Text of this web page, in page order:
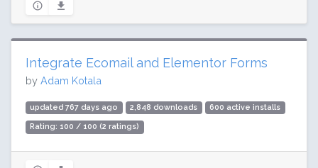
Integrate Ecomail and Elementor Forms
by Adam Kotala
updated 767 days ago 2,848 downloads 600 active installs
Rating: 100 / 100 (2 ratings)